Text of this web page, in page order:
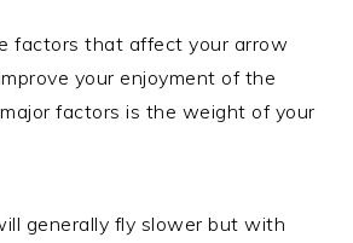
factors that affect your arrow
your enjoyment of the
factors is the weight of your
generally fly slower but with